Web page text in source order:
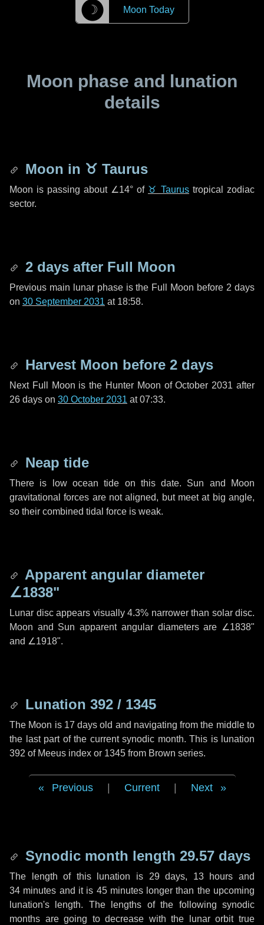
☽ Moon Today
Moon phase and lunation
details
Moon in ♉ Taurus
Moon is passing about ∠14° of ♉ Taurus tropical zodiac
sector.
2 days after Full Moon
Previous main lunar phase is the Full Moon before 2 days
on 30 September 2031 at 18:58.
Harvest Moon before 2 days
Next Full Moon is the Hunter Moon of October 2031 after
26 days on 30 October 2031 at 07:33.
Neap tide
There is low ocean tide on this date. Sun and Moon
gravitational forces are not aligned, but meet at big angle,
so their combined tidal force is weak.
Apparent angular diameter
∠1838"
Lunar disc appears visually 4.3% narrower than solar disc.
Moon and Sun apparent angular diameters are ∠1838"
and ∠1918".
Lunation 392 / 1345
The Moon is 17 days old and navigating from the middle to
the last part of the current synodic month. This is lunation
392 of Meeus index or 1345 from Brown series.
Previous Current Next
Synodic month length 29.57 days
The length of this lunation is 29 days, 13 hours and
34 minutes and it is 45 minuteslonger than the upcoming
lunation's length. The lengths of the following synodic
months are going to decrease with the lunar orbit true